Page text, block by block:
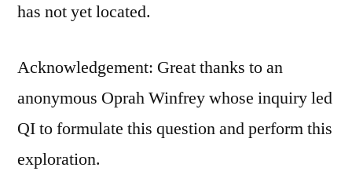
has not yet located.
Acknowledgement: Great thanks to an
anonymous Oprah Winfrey whose inquiry led
QI to formulate this question and perform this
exploration.